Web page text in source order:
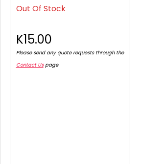
Out Of Stock
K15.00
Please send any quote requests through the
Contact Uspage